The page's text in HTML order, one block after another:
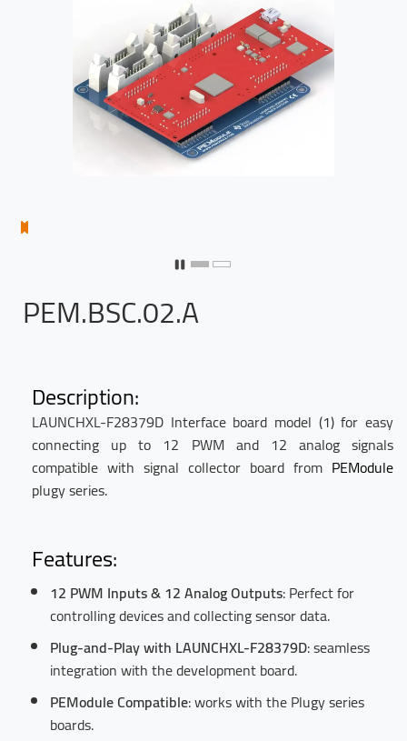
PEM.BSC.02.A
Description:
LAUNCHXL-F28379D Interface board model (1) for easy
connecting up to 12 PWM and 12 analog signals
compatible with signal collector board from PEModule
plugy series.
Features:
12 PWM Inputs & 12 Analog Outputs: Perfect for
controlling devices and collecting sensor data.
Plug-and-Play with LAUNCHXL-F28379D: seamless
integration with the development board.
PEModule Compatible: works with the Plugy series
boards.